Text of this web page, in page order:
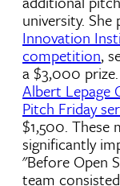
university.
Innovation
competition,
a $3,000
Albert Lepage
Pitch Friday
$1,500. These
significantly
"Before Open
team